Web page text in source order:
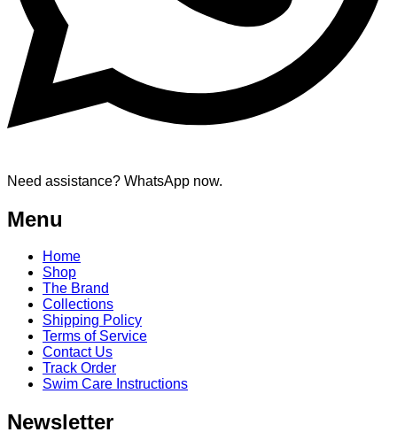
Need assistance? WhatsApp now.
Menu
Home
Shop
The Brand
Collections
Shipping Policy
Terms of Service
Contact Us
Track Order
Swim Care Instructions
Newsletter